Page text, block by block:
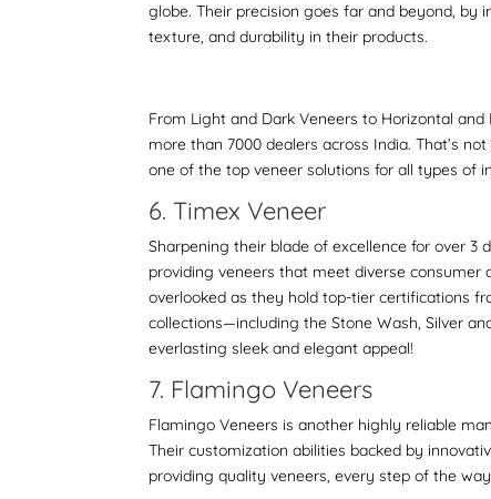
globe. Their precision goes far and beyond,
texture, and durability in their products.
From Light and Dark Veneers to Horizontal
more than 7000 dealers across India. That’s
one of the top veneer solutions for all types of
6. Timex Veneer
Sharpening their blade of excellence for over
providing veneers that meet diverse consumer
overlooked as they hold top-tier certifications
collections—including the Stone Wash, Silver
everlasting sleek and elegant appeal!
7. Flamingo Veneers
Flamingo Veneers is another highly reliable
Their customization abilities backed by
providing quality veneers, every step of the